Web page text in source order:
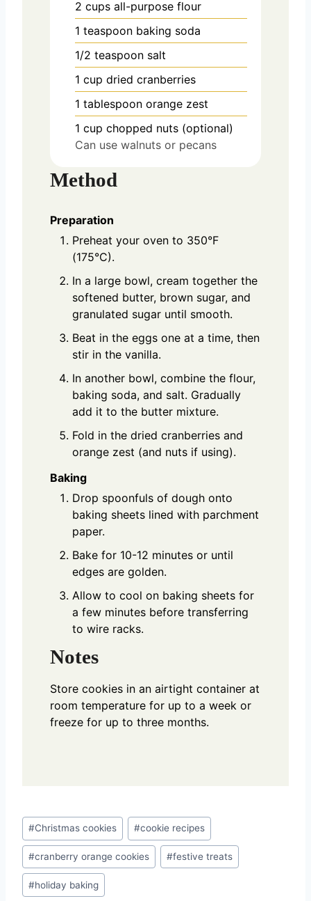
2 cups all-purpose flour
1 teaspoon baking soda
1/2 teaspoon salt
1 cup dried cranberries
1 tablespoon orange zest
1 cup chopped nuts (optional)
Can use walnuts or pecans
Method
Preparation
Preheat your oven to 350°F
(175°C).
In a large bowl, cream together the
softened butter, brown sugar, and
granulated sugar until smooth.
Beat in the eggs one at a time, then
stir in the vanilla.
In another bowl, combine the flour,
baking soda, and salt. Gradually
add it to the butter mixture.
Fold in the dried cranberries and
orange zest (and nuts if using).
Baking
Drop spoonfuls of dough onto
baking sheets lined with parchment
paper.
Bake for 10-12 minutes or until
edges are golden.
Allow to cool on baking sheets for
a few minutes before transferring
to wire racks.
Notes
Store cookies in an airtight container at
room temperature for up to a week or
freeze for up to three months.
Post
Tags:
#Christmas cookies #cookie recipes
#cranberry orange cookies #festive treats
#holiday baking